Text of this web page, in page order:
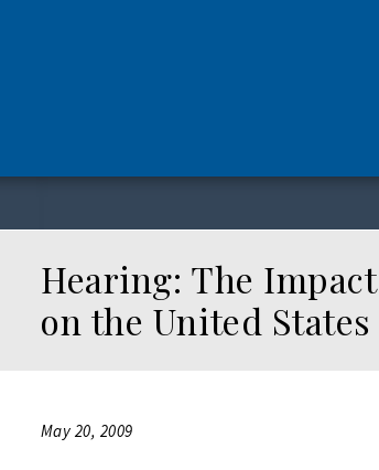
a
Hearing: The
on the United States
May 20, 2009